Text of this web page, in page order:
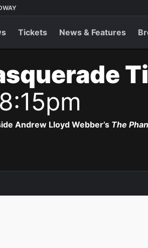
Tickets News & Features
Andrew Lloyd Webber’s The